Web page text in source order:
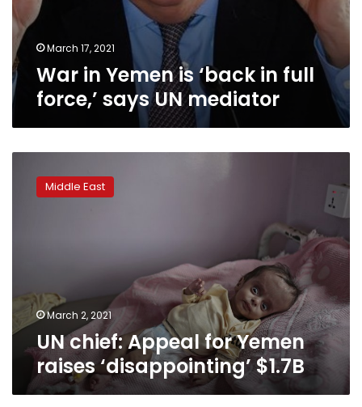
March 17, 2021
War in Yemen is ‘back in full
force,’ says UN mediator
chief:
AppealMiddle East
March 2, 2021
UN chief: Appeal for Yemen
raises ‘disappointing’ $1.7B